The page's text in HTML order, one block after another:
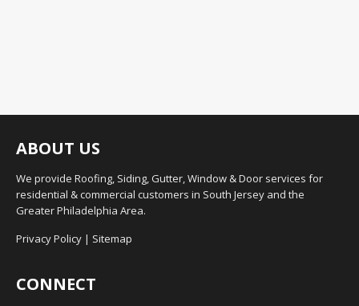
ABOUT US
We provide Roofing, Siding, Gutter, Window & Door services for
residential & commercial customers in South Jersey and the
Greater Philadelphia Area.
Privacy Policy | Sitemap
CONNECT